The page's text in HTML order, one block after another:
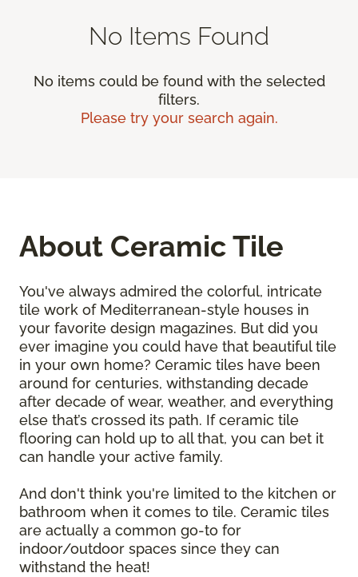
No Items Found
No items could be found with the selected
filters.
Please try your search again.
About Ceramic Tile
You've always admired the colorful, intricate
tile work of Mediterranean-style houses in
your favorite design magazines. But did you
ever imagine you could have that beautiful tile
in your own home? Ceramic tiles have been
around for centuries, withstanding decade
after decade of wear, weather, and everything
else that’s crossed its path. If ceramic tile
flooring can hold up to all that, you can bet it
can handle your active family.
And don't think you're limited to the kitchen or
bathroom when it comes to tile. Ceramic tiles
are actually a common go-to for
indoor/outdoor spaces since they can
withstand the heat!